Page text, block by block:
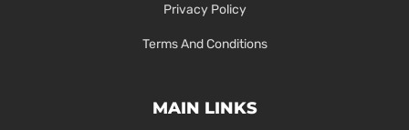
Privacy Policy
Terms And Conditions
MAIN LINKS